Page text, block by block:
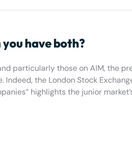
have both?
particularly those on AIM, the
the London Stock
highlights the junior